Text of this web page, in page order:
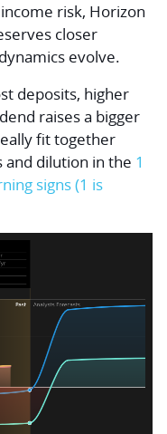
risk, Horizon
closer
evolve.
deposits, higher
raises a bigger
fit together
dilution in the 1
signs (1 is